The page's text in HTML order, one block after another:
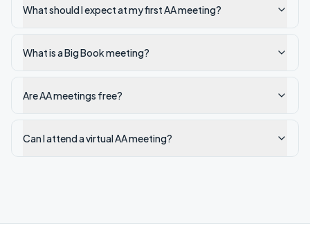
What should I expect at my first AA meeting?
What is a Big Book meeting?
Are AA meetings free?
Can I attend a virtual AA meeting?